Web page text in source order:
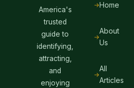
America's
trusted
guide to
identifying,
attracting,
and
enjoying
Home
About
Us
All
Articles